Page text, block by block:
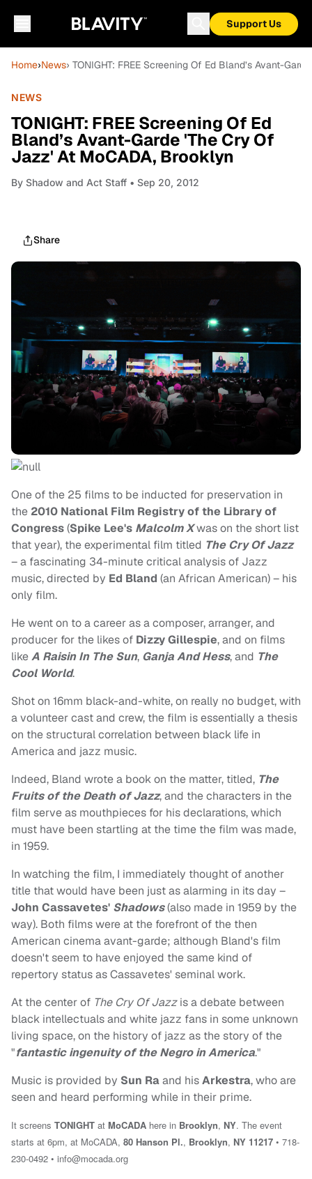
Support Us
Home›News› TONIGHT: FREE Screening Of Ed Bland’s Avant-
NEWS
TONIGHT: FREE Screening Of Ed
Bland’s Avant-Garde 'The Cry Of
Jazz' At MoCADA, Brooklyn
By Shadow and Act Staff • Sep 20, 2012
Share
One of the 25 films to be inducted for preservation in
the 2010 National Film Registry of the Library of
Congress(Spike Lee's Malcolm Xwas on the short list
that year), the experimental film titled The Cry Of Jazz
– a fascinating 34-minute critical analysis of Jazz
music, directed by Ed Bland (an African American) – his
only film.
He went on to a career as a composer, arranger, and
producer for the likes of Dizzy Gillespie, and on films
likeA Raisin In The Sun, Ganja And Hess, and The
Cool World.
Shot on 16mm black-and-white, on really no budget, with
a volunteer cast and crew, the film is essentially a thesis
on the structural correlation between black life in
America and jazz music.
Indeed, Bland wrote a book on the matter, titled, The
Fruits of the Death of Jazz, and the characters in the
film serve as mouthpieces for his declarations, which
must have been startling at the time the film was made,
in 1959.
In watching the film, I immediately thought of another
title that would have been just as alarming in its day –
John Cassavetes' Shadows(also made in 1959 by the
way). Both films were at the forefront of the then
American cinema avant-garde; although Bland's film
doesn't seem to have enjoyed the same kind of
repertory status as Cassavetes' seminal work.
At the center of The Cry Of Jazz is a debate between
black intellectuals and white jazz fans in some unknown
living space, on the history of jazz as the story of the
"fantastic ingenuity of the Negro in America."
Music is provided by Sun Raand hisArkestra, who are
seen and heard performing while in their prime.
It screens TONIGHT at MoCADA here in Brooklyn, NY. The event
starts at 6pm, at MoCADA, 80 Hanson Pl., Brooklyn, NY 11217 • 718-
230-0492 • info@mocada.org